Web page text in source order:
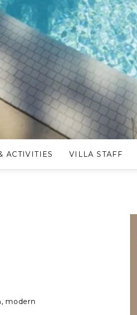
ACTIVITIES VILLA STAFF
modern